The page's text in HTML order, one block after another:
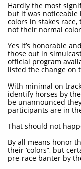
Hardly the most
but it was noticeable
colors in stakes
not their normal
Yes it’s honorable
those out in
official program
listed the change on
With minimal on
identify horses by
be unannounced
participants are in
That should not
By all means honor
their ‘colors”, but
pre-race banter by